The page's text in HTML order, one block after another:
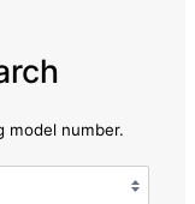
model number.